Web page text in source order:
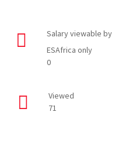
Salary viewable by
ESAfrica only
0
Viewed
71